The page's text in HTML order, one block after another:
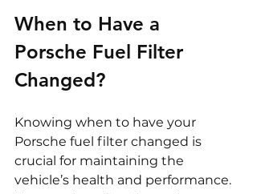
When to Have a
Porsche Fuel Filter
Changed?
Knowing when to have your
Porsche fuel filter changed is
crucial for maintaining the
vehicle’s health and performance.